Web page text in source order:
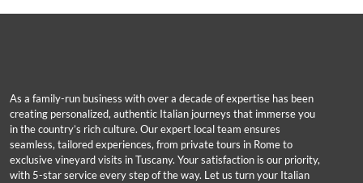
As a family-run business with over a decade of expertise has been
creating personalized, authentic Italian journeys that immerse you
in the country’s rich culture. Our expert local team ensures
seamless, tailored experiences, from private tours in Rome to
exclusive vineyard visits in Tuscany. Your satisfaction is our priority,
with 5-star service every step of the way. Let us turn your Italian